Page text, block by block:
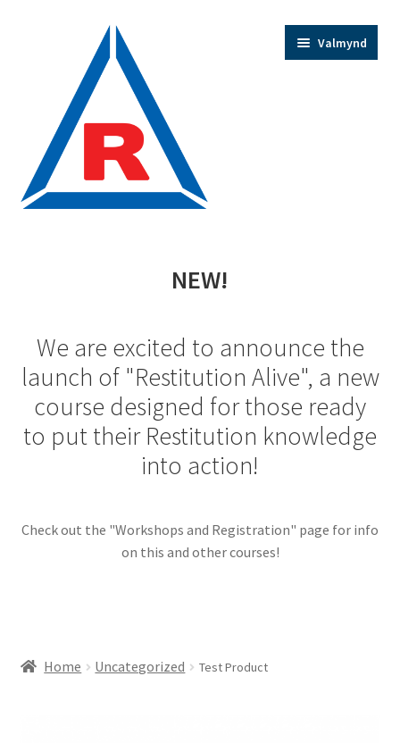
leiðarkerfi
Valmynd
Expand
child
menu
Contact Us
Restitution Resources
Trainer Log In
NEW!
We are excited to announce the
launch of "Restitution Alive", a new
course designed for those ready
to put their Restitution knowledge
into action!
Check out the "Workshops and Registration" page for info
on this and other courses!
Home Uncategorized Test Product